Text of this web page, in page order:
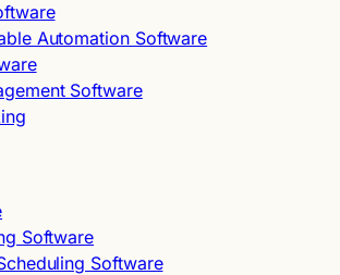
Automation Software
Software
Software
Software